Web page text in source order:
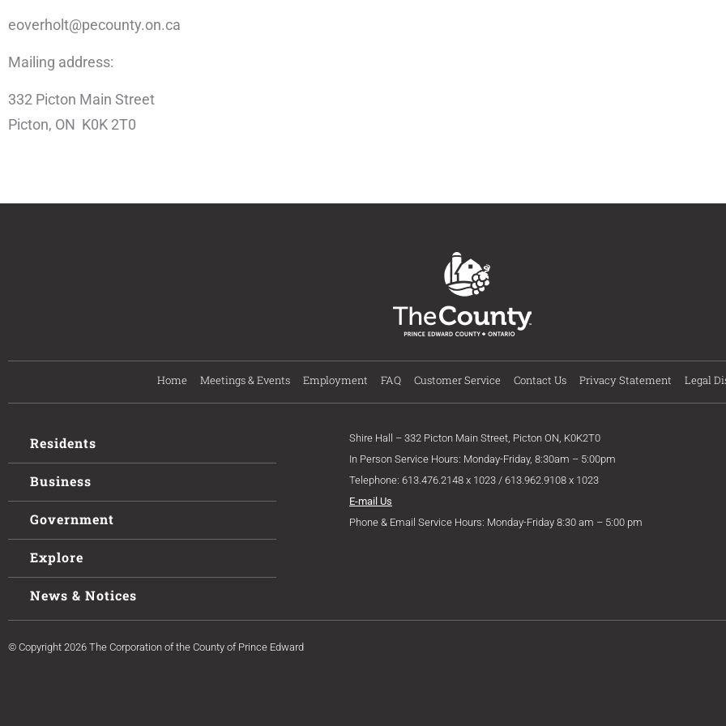
eoverholt@pecounty.on.ca
Mailing address:
332 Picton Main Street
Picton, ON K0K 2T0
Home Meetings & Events Employment FAQ Customer Service Contact Us Privacy Statement Legal
Residents
Business
Government
Explore
News & Notices
Shire Hall – 332 Picton Main Street, Picton ON, K0K2T0
In Person Service Hours: Monday-Friday, 8:30am – 5:00pm
Telephone: 613.476.2148 x 1023 / 613.962.9108 x 1023
E-mail Us
Phone & Email Service Hours: Monday-Friday 8:30 am – 5:00 pm
© Copyright 2026 The Corporation of the County of Prince Edward